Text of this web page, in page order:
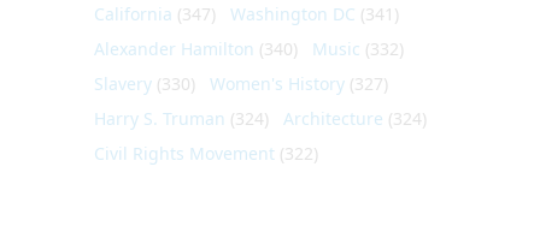
California (347) Washington DC (341)
Alexander Hamilton (340) Music (332)
Slavery (330) Women's History (327)
Harry S. Truman (324) Architecture (324)
Civil Rights Movement (322)